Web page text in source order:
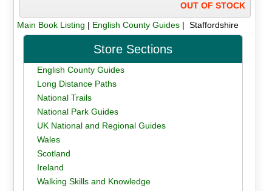
OUT OF STOCK
Main Book Listing | English County Guides| Staffordshire
Store Sections
English County Guides
Long Distance Paths
National Trails
National Park Guides
UK National and Regional Guides
Wales
Scotland
Ireland
Walking Skills and Knowledge